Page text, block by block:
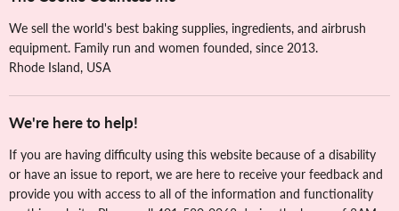
We sell the world's best baking supplies, ingredients, and airbrush
equipment. Family run and women founded, since 2013.
Rhode Island, USA
We're here to help!
If you are having difficulty using this website because of a disability
or have an issue to report, we are here to receive your feedback and
provide you with access to all of the information and functionality